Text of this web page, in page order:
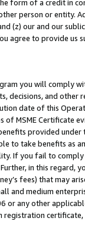
form of a credit in
person or entity.
(z) our and our
agree to provide us
you will comply
decisions, and
date of this
MSME Certificate
provided under
to take benefits as
If you fail to
in this
fees) that may
and medium
or any other
certificate,